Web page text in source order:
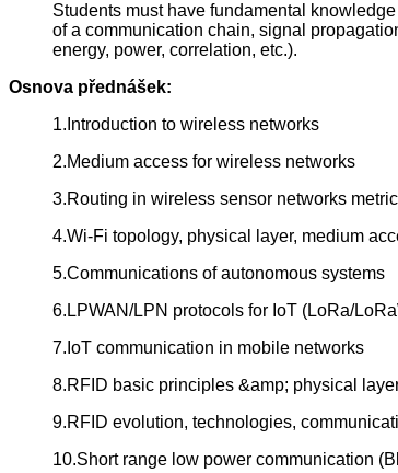
Students must have fundamental
of a communication chain, signal
energy, power, correlation, etc.).
Osnova přednášek:
1.Introduction to wireless networks
2.Medium access for wireless networks
3.Routing in wireless sensor networks
4.Wi-Fi topology, physical layer, medium
5.Communications of autonomous systems
6.LPWAN/LPN protocols for IoT (LoRa/
7.IoT communication in mobile networks
8.RFID basic principles &amp; physical
9.RFID evolution, technologies,
10.Short range low power communication